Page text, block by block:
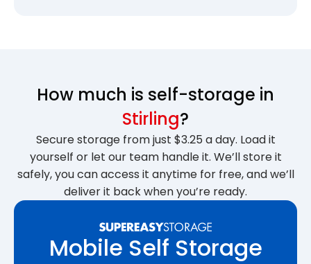
How much is self-storage in
Stirling?
Secure storage from just $3.25 a day. Load it
yourself or let our team handle it. We’ll store it
safely, you can access it anytime for free, and we’ll
deliver it back when you’re ready.
Mobile Self Storage